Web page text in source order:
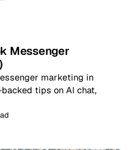
Messenger
marketing in
tips on AI chat,